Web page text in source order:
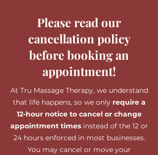
Please read our
cancellation policy
before booking an
appointment!
At Tru Massage Therapy, we understand
that life happens, so we only require a
12-hour notice to cancel or change
appointment times instead of the 12 or
24 hours enforced in most businesses.
You may cancel or move your